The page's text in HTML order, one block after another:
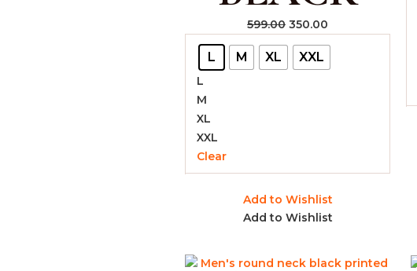
599.00 350.00
L M XL XXL
L
M
XL
XXL
Clear
Add to Wishlist
Add to Wishlist
OriginalCurrent